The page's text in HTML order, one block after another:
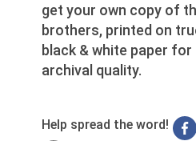
get your own copy of
brothers, printed on
black & white paper
archival quality.
Help spread the word!